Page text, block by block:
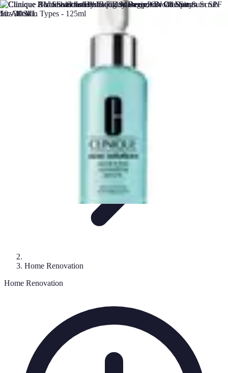
DIY Solutions Pro
Home ImprovementWorkspace Solutions
Home Organization
Home Renovation
Home Renovation